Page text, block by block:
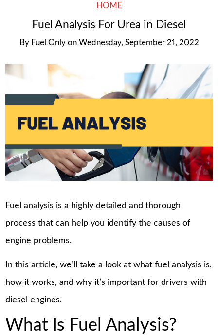
HOME
Fuel Analysis For Urea in Diesel
By Fuel Only on Wednesday, September 21, 2022
Fuel analysis is a highly detailed and thorough
process that can help you identify the causes of
engine problems.
In this article, we’ll take a look at what fuel analysis is,
how it works, and why it’s important for drivers with
diesel engines.
What Is Fuel Analysis?